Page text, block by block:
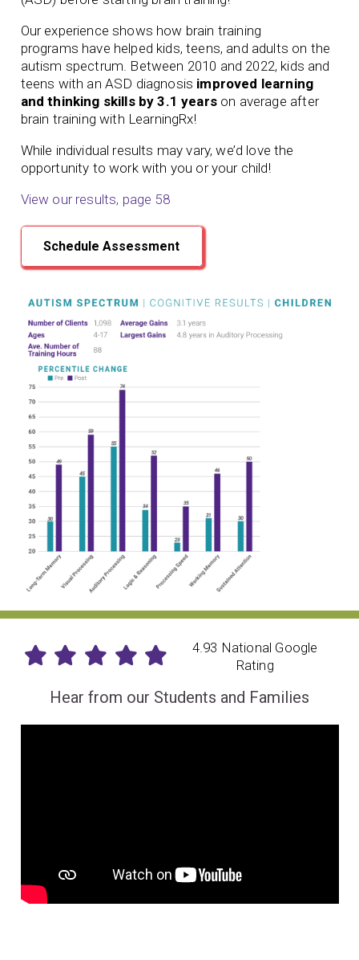
Our experience shows how brain training
programs have helped kids, teens, and adults on the
autism spectrum. Between 2010 and 2022, kids and
teens with an ASD diagnosis improved learning
and thinking skills by 3.1 years on average after
brain training with LearningRx!
While individual results may vary, we’d love the
opportunity to work with you or your child!
View our results, page 58
Schedule Assessment
4.93 National Google
Rating
Hear from our Students and Families